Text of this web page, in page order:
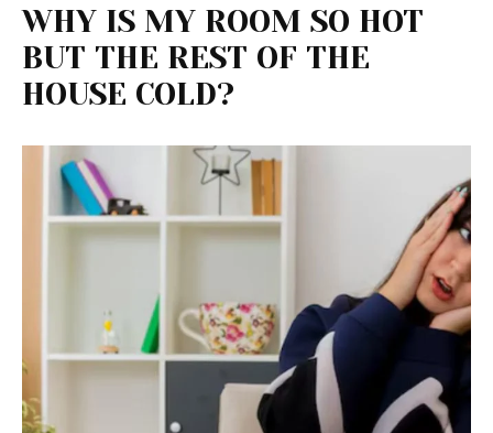
WHY IS MY ROOM SO HOT
BUT THE REST OF THE
HOUSE COLD?